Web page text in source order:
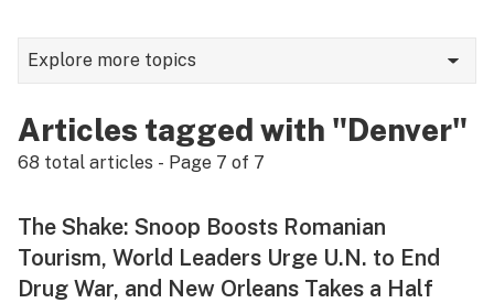
Explore more topics
Lifestyle
Industry
Growing
Articles tagged with "Denver"
68 total articles - Page 7 of 7
The Shake: Snoop Boosts Romanian
Tourism, World Leaders Urge U.N. to End
Drug War, and New Orleans Takes a Half